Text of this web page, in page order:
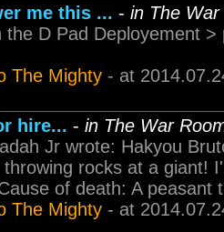
me this ... - in The War
the D Pad Deployement
The Mighty - at
hire... - in The War
Jr wrote: Hakyou
throwing rocks at a giant!
of death: A peasant
The Mighty - at